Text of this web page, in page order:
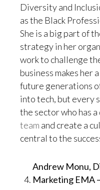
Diversity and
as the Black
She is a big part of
strategy in her
work to challenge
business makes her
future generations
into tech, but every
the sector who has
team and create a
central to the
Andrew Monu,
Marketing EMA